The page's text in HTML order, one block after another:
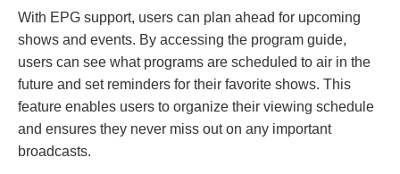
With EPG support, users can plan ahead for upcoming
shows and events. By accessing the program guide,
users can see what programs are scheduled to air in the
future and set reminders for their favorite shows. This
feature enables users to organize their viewing schedule
and ensures they never miss out on any important
broadcasts.